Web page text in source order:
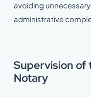
avoiding
administrative
Supervision of
Notary